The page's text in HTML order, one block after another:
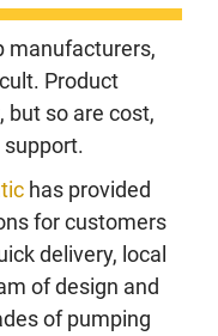
manufacturers,
Product
so are cost,
has provided
for customers
delivery, local
of design and
of pumping